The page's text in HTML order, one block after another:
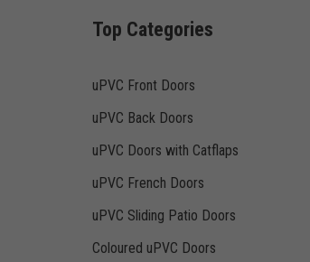
Top Categories
uPVC Front Doors
uPVC Back Doors
uPVC Doors with Catflaps
uPVC French Doors
uPVC Sliding Patio Doors
Coloured uPVC Doors